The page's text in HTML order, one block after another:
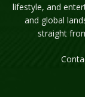
lifestyle, and
and global
straight